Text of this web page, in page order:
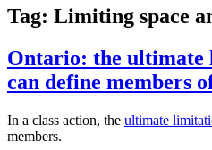
Tag: Limiting space
Ontario: the
can define members
In a class action, the ultimate
members.